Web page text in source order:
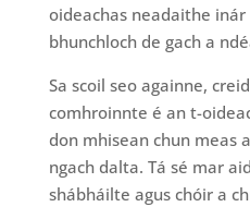
oideachas neadaithe
bhunchloch de gach a
Sa scoil seo againne,
comhroinnte é an t-
don mhisean chun meas
ngach dalta. Tá sé mar
shábháilte agus chóir a